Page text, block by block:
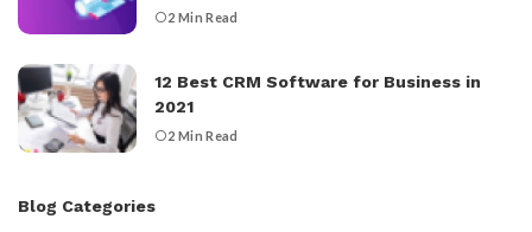
2 Min Read
12 Best CRM Software for Business in
2021
2 Min Read
Blog Categories